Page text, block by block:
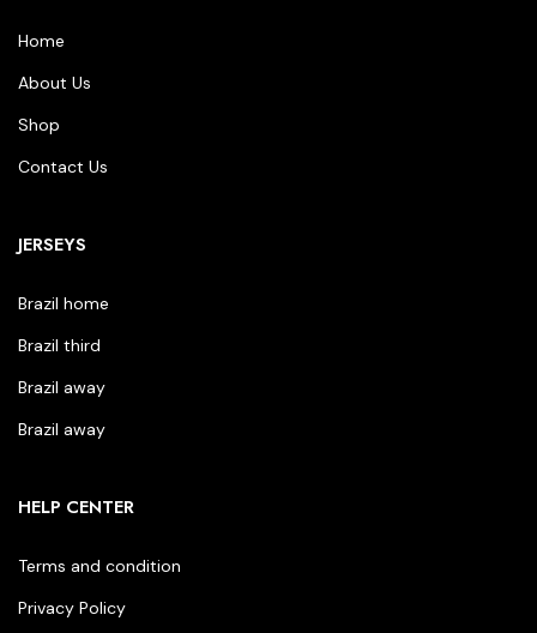
Home
About Us
Shop
Contact Us
JERSEYS
Brazil home
Brazil third
Brazil away
Brazil away
HELP CENTER
Terms and condition
Privacy Policy